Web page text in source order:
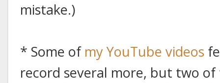
mistake.)
* Some of my YouTube videos
record several more, but two